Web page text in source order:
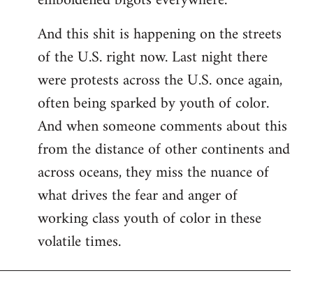
And this shit is happening on the streets
of the U.S. right now. Last night there
were protests across the U.S. once again,
often being sparked by youth of color.
And when someone comments about this
from the distance of other continents and
across oceans, they miss the nuance of
what drives the fear and anger of
working class youth of color in these
volatile times.